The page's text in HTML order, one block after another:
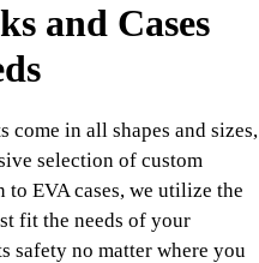
and Cases
come in all shapes and sizes,
selection of custom
to EVA cases, we utilize the
fit the needs of your
safety no matter where you